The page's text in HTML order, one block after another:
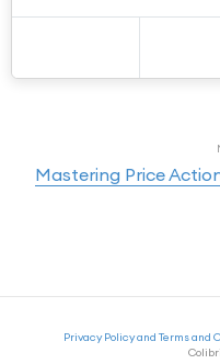
Mastering Price
Privacy Policy and Terms and